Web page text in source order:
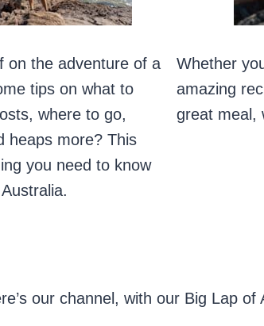
on the adventure of a
tips on what to
where to go,
heaps more? This
you need to know
Whether
amazing
great meal,
our channel, with our Big Lap of